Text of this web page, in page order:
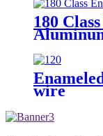
180
wire